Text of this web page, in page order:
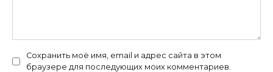
Сохранить моё имя, email и адрес сайта в этом
браузере для последующих моих комментариев.